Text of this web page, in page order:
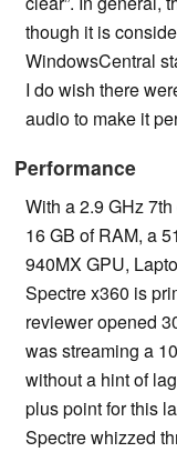
though it is
WindowsCentral
I do wish there
audio to make it
Performance
With a 2.9 GHz
16 GB of RAM, a
940MX GPU,
Spectre x360 is
reviewer opened
was streaming a
without a hint of
plus point for this
Spectre whizzed